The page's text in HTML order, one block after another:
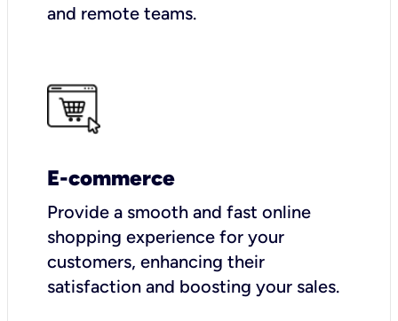
and remote teams.
E-commerce
Provide a smooth and fast online
shopping experience for your
customers, enhancing their
satisfaction and boosting your sales.